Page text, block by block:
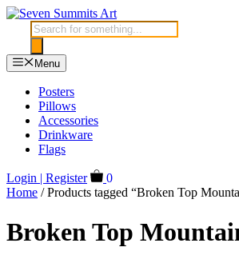
Skip
content
Products
search
Menu
Posters
Pillows
Accessories
Drinkware
Flags
Login | Register
0
Home / Products tagged “Broken Top
Broken Top